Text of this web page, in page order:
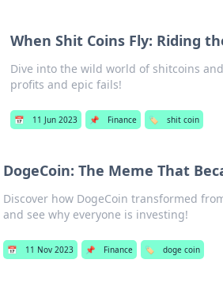
When Shit Coins Fly: Riding
Dive into the wild world of shitcoins
profits and epic fails!
📅 11 Jun 2023 📌 Finance 🏷️ shit coin
DogeCoin: The Meme That
Discover how DogeCoin transformed
and see why everyone is investing!
📅 11 Nov 2023 📌 Finance 🏷️ doge coin